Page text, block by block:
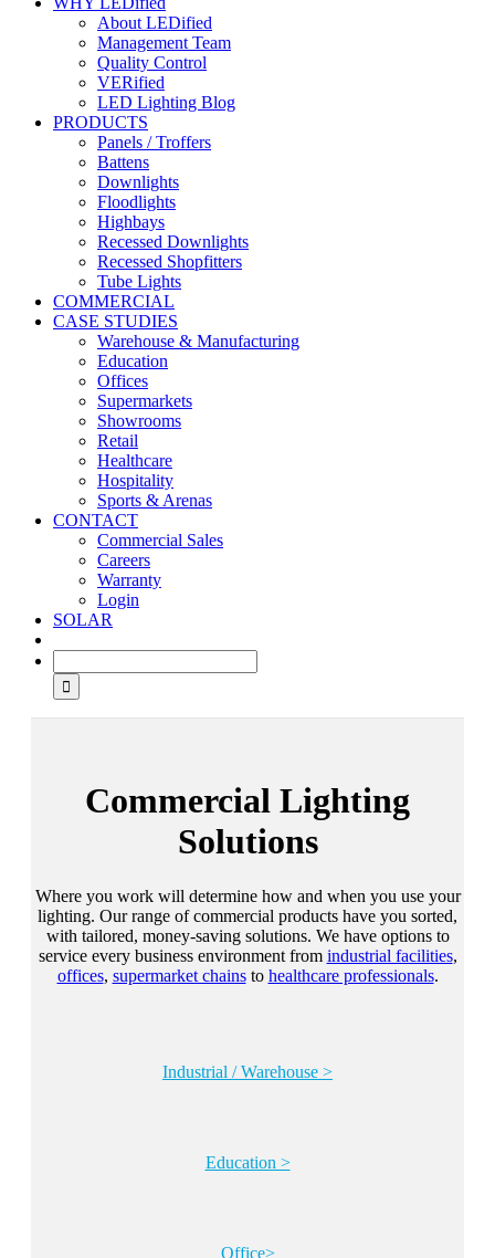
About LEDified
Management Team
Quality Control
VERified
LED Lighting Blog
PRODUCTS
Panels / Troffers
Battens
Downlights
Floodlights
Highbays
Recessed Downlights
Recessed Shopfitters
Tube Lights
COMMERCIAL
CASE STUDIES
Warehouse & Manufacturing
Education
Offices
Supermarkets
Showrooms
Retail
Healthcare
Hospitality
Sports & Arenas
CONTACT
Commercial Sales
Careers
Warranty
Login
SOLAR
Commercial Lighting
Solutions
Where you work will determine how and when you use your
lighting. Our range of commercial products have you sorted,
with tailored, money-saving solutions. We have options to
service every business environment from industrial facilities,
offices, supermarket chainsto healthcare professionals.
Industrial / Warehouse >
Education >
Office>